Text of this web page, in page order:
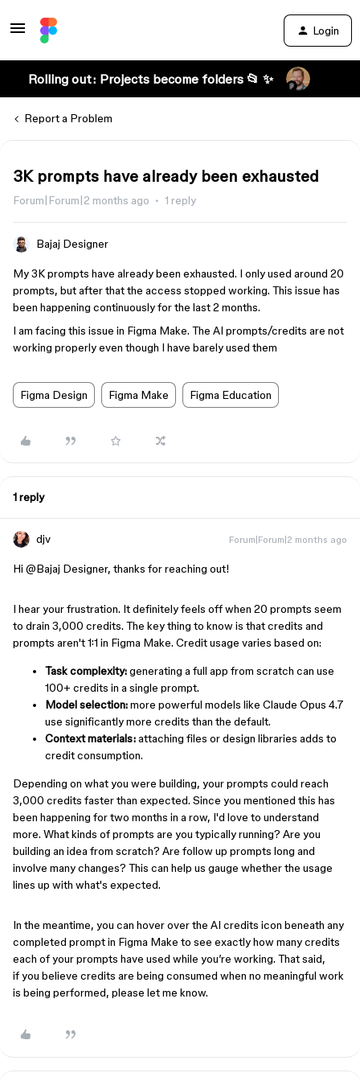
Login
Rolling out: Projects become folders 📂 ✨
Report a Problem
3K prompts have already been exhausted
Forum|Forum|2 months ago 1 reply
Bajaj Designer
My 3K prompts have already been exhausted. I only used around 20
prompts, but after that the access stopped working. This issue has
been happening continuously for the last 2 months.
I am facing this issue in Figma Make. The AI prompts/credits are not
working properly even though I have barely used them
Figma Design Figma Make Figma Education
1 reply
djv Forum|Forum|2 months ago
Hi ​ @Bajaj Designer, thanks for reaching out!
I hear your frustration. It definitely feels off when 20 prompts seem
to drain 3,000 credits. The key thing to know is that credits and
prompts aren't 1:1 in Figma Make. Credit usage varies based on:
Task complexity:generating a full app from scratch can use
100+ credits in a single prompt.
Model selection:more powerful models like Claude Opus 4.7
use significantly more credits than the default.
Context materials:attaching files or design libraries adds to
credit consumption.
Depending on what you were building, your prompts could reach
3,000 credits faster than expected. Since you mentioned this has
been happening for two months in a row, I'd love to understand
more. What kinds of prompts are you typically running? Are you
building an idea from scratch? Are follow up prompts long and
involve many changes? This can help us gauge whether the usage
lines up with what's expected.
In the meantime, you can hover over the AI credits icon beneath any
completed prompt in Figma Make to see exactly how many credits
each of your prompts have used while you’re working. That said,
if you believe credits are being consumed when no meaningful work
is being performed, please let me know.